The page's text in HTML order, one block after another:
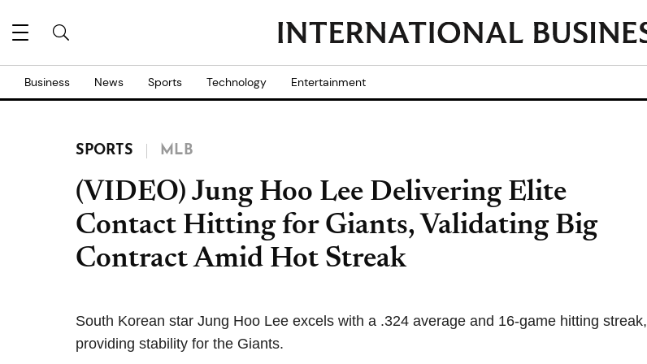
Business News Sports Technology Entertainment
SPORTS MLB
(VIDEO) Jung Hoo Lee Delivering Elite
Contact Hitting for Giants, Validating Big
Contract Amid Hot Streak
South Korean star Jung Hoo Lee excels with a .324 average and 16-game hitting streak,
providing stability for the Giants.